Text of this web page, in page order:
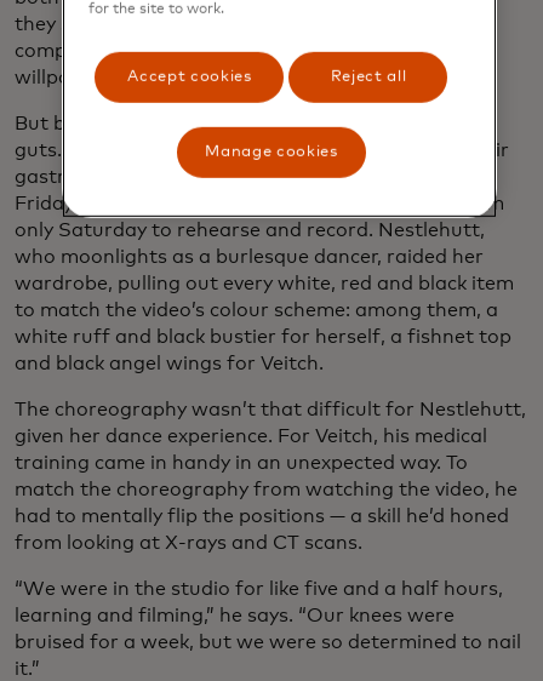
they say they would never have entered the
competition on their own. “We gave each other the
willpower and the confidence to do it,” Veitch says.
But before finding the guts, they had to … find the
guts. Now second-year med students, they had their
gastroenterology and endocrinology final on the
Friday before the submission deadline, leaving them
only Saturday to rehearse and record. Nestlehutt,
who moonlights as a burlesque dancer, raided her
wardrobe, pulling out every white, red and black item
to match the video’s colour scheme: among them, a
white ruff and black bustier for herself, a fishnet top
and black angel wings for Veitch.
The choreography wasn’t that difficult for Nestlehutt,
given her dance experience. For Veitch, his medical
training came in handy in an unexpected way. To
match the choreography from watching the video, he
had to mentally flip the positions — a skill he’d honed
from looking at X-rays and CT scans.
“We were in the studio for like five and a half hours,
learning and filming,” he says. “Our knees were
bruised for a week, but we were so determined to nail
it.”
for the site to work.
Accept cookies Reject all
Manage cookies